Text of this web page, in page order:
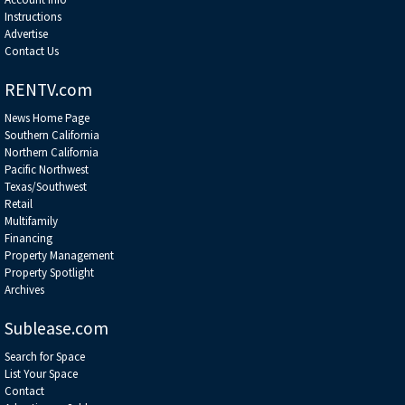
Instructions
Advertise
Contact Us
RENTV.com
News Home Page
Southern California
Northern California
Pacific Northwest
Texas/Southwest
Retail
Multifamily
Financing
Property Management
Property Spotlight
Archives
Sublease.com
Search for Space
List Your Space
Contact